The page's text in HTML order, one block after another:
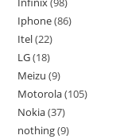
Iphone 86
Itel 22
LG 18
Meizu 9
Motorola 105
Nokia 37
nothing 9